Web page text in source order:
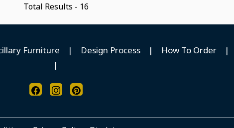
Total Results - 16
Furniture | Design Process | How To Order |
|